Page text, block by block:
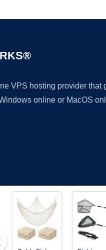
VPS hosting provider
online or MacOS